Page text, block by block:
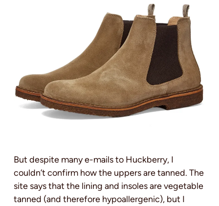
But despite many e-mails to Huckberry, I
couldn’t confirm how the uppers are tanned. The
site says that the lining and insoles are vegetable
tanned (and therefore hypoallergenic), but I